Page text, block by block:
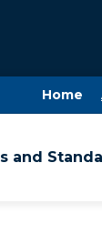
Home
and